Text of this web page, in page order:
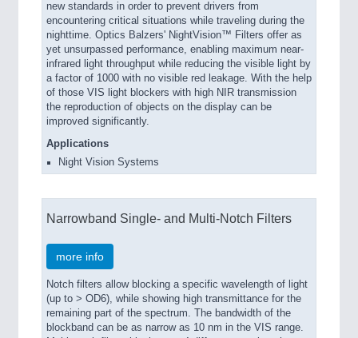
new standards in order to prevent drivers from
encountering critical situations while traveling during the
nighttime. Optics Balzers' NightVision™ Filters offer as
yet unsurpassed performance, enabling maximum near-
infrared light throughput while reducing the visible light by
a factor of 1000 with no visible red leakage. With the help
of those VIS light blockers with high NIR transmission
the reproduction of objects on the display can be
improved significantly.
Applications
Night Vision Systems
Narrowband Single- and Multi-Notch Filters
more info
Notch filters allow blocking a specific wavelength of light
(up to > OD6), while showing high transmittance for the
remaining part of the spectrum. The bandwidth of the
blockband can be as narrow as 10 nm in the VIS range.